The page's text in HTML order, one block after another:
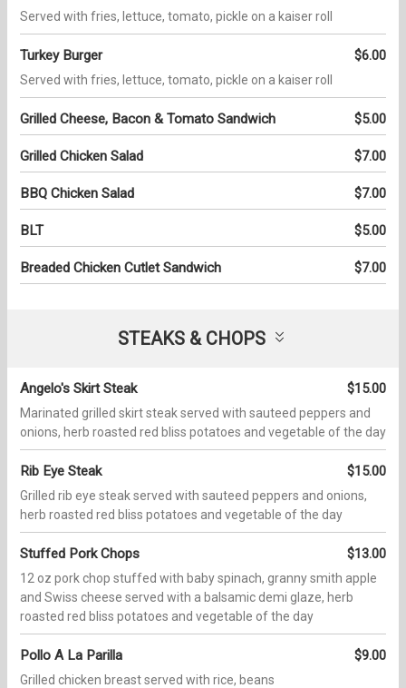
Served with fries, lettuce, tomato, pickle on a kaiser roll
Turkey Burger $6.00
Served with fries, lettuce, tomato, pickle on a kaiser roll
Grilled Cheese, Bacon & Tomato Sandwich $5.00
Grilled Chicken Salad $7.00
BBQ Chicken Salad $7.00
BLT $5.00
Breaded Chicken Cutlet Sandwich $7.00
STEAKS & CHOPS
Angelo's Skirt Steak $15.00
Marinated grilled skirt steak served with sauteed peppers and
onions, herb roasted red bliss potatoes and vegetable of the day
Rib Eye Steak $15.00
Grilled rib eye steak served with sauteed peppers and onions,
herb roasted red bliss potatoes and vegetable of the day
Stuffed Pork Chops $13.00
12 oz pork chop stuffed with baby spinach, granny smith apple
and Swiss cheese served with a balsamic demi glaze, herb
roasted red bliss potatoes and vegetable of the day
Pollo A La Parilla $9.00
Grilled chicken breast served with rice, beans